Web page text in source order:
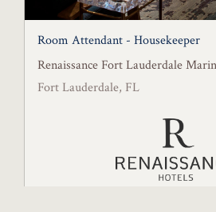
Room Attendant - Housekeeper
Renaissance Fort Lauderdale
Fort Lauderdale, FL